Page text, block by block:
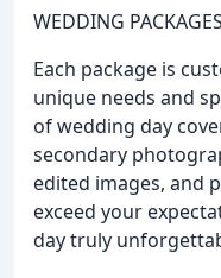
WEDDING
Each package is
unique needs and
of wedding day
secondary
edited images, and
exceed your
day truly